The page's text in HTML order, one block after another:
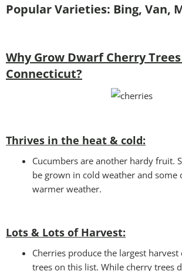
Popular Varieties: Bing, Van,
Why Grow Dwarf Cherry
Connecticut?
Thrives in the heat & cold:
Cucumbers are another hardy fruit.
be grown in cold weather and some
warmer weather.
Lots & Lots of Harvest:
Cherries produce the largest
trees on this list. While cherry trees